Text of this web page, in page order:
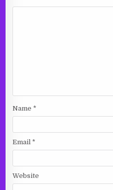
Name *
Email *
Website